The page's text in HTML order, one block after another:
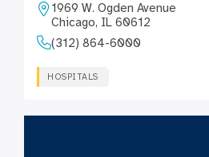
1969 W. Ogden Avenue
Chicago, IL 60612
(312) 864-6000
HOSPITALS